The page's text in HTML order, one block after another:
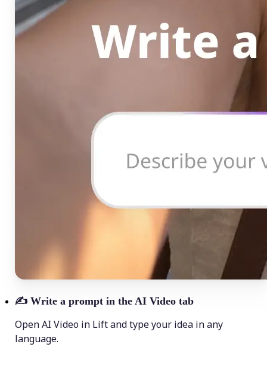
✍️ Write a prompt in the AI Video tab
Open AI Video in Lift and type your idea in any
language.